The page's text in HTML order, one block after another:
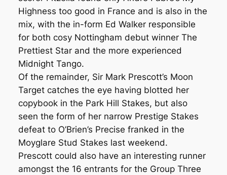
Highness too good in France and is also in the
mix, with the in-form Ed Walker responsible
for both cosy Nottingham debut winner The
Prettiest Star and the more experienced
Midnight Tango.
Of the remainder, Sir Mark Prescott’s Moon
Target catches the eye having blotted her
copybook in the Park Hill Stakes, but also
seen the form of her narrow Prestige Stakes
defeat to O’Brien’s Precise franked in the
Moyglare Stud Stakes last weekend.
Prescott could also have an interesting runner
amongst the 16 entrants for the Group Three